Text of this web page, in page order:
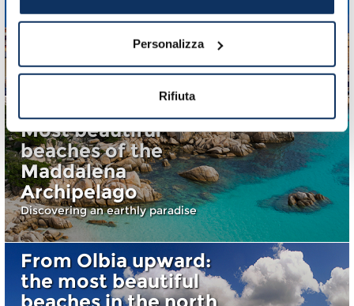
Personalizza
Rifiuta
Cagliari: 10 things to
see and visit
A useful guide of the city
Most beautiful
beaches of the
Maddalena
Archipelago
Discovering an earthly paradise
From Olbia upward:
the most beautiful